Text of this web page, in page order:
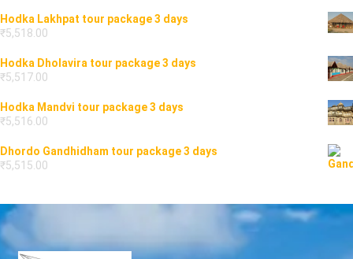
Hodka Lakhpat tour package 3 days
₹5,518.00
Hodka Dholavira tour package 3 days
₹5,517.00
Hodka Mandvi tour package 3 days
₹5,516.00
Dhordo Gandhidham tour package 3 days
₹5,515.00